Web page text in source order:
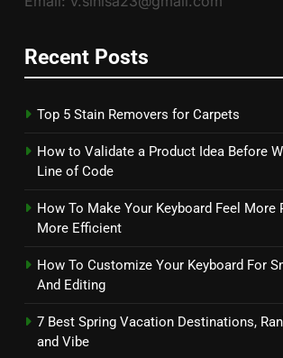
Recent Posts
Top 5 Stain Removers for Carpets
How to Validate a Product Idea Before
Line of Code
How To Make Your Keyboard Feel More
More Efficient
How To Customize Your Keyboard For
And Editing
7 Best Spring Vacation Destinations,
and Vibe